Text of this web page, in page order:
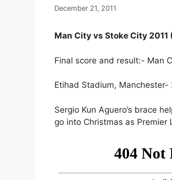
December 21, 2011
Man City vs Stoke City
Final score and result:- Man
Etihad Stadium, Manchester-
Sergio Kun Aguero’s brace
go into Christmas as Premier